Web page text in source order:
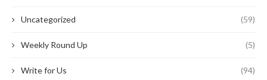
Uncategorized (59)
Weekly Round Up (5)
Write for Us (94)